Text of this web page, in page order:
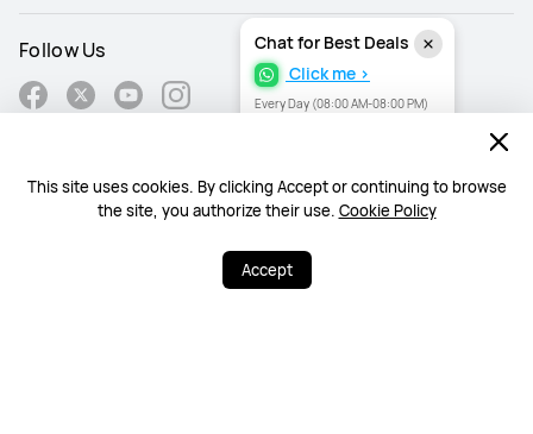
This site uses cookies. By clicking Accept or continuing to browse
the site, you authorize their use. Cookie Policy
Accept
Chat for Best Deals
Click me >
Every Day (08:00 AM-08:00 PM)
Follow Us
South Africa - English